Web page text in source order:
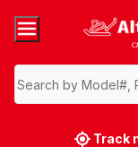
Track